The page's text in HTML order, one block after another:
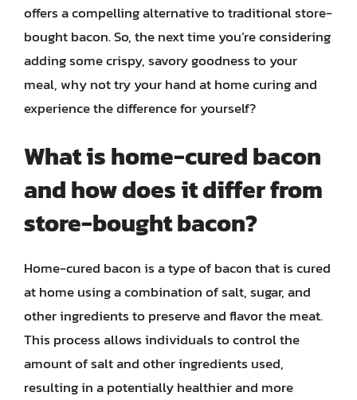
offers a compelling alternative to traditional store-
bought bacon. So, the next time you’re considering
adding some crispy, savory goodness to your
meal, why not try your hand at home curing and
experience the difference for yourself?
What is home-cured bacon
and how does it differ from
store-bought bacon?
Home-cured bacon is a type of bacon that is cured
at home using a combination of salt, sugar, and
other ingredients to preserve and flavor the meat.
This process allows individuals to control the
amount of salt and other ingredients used,
resulting in a potentially healthier and more